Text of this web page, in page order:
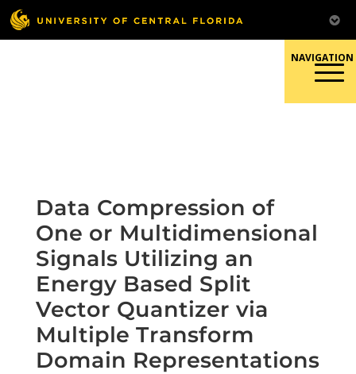
Skip
to
content
Data Compression of
One or Multidimensional
Signals Utilizing an
Energy Based Split
Vector Quantizer via
Multiple Transform
Domain Representations